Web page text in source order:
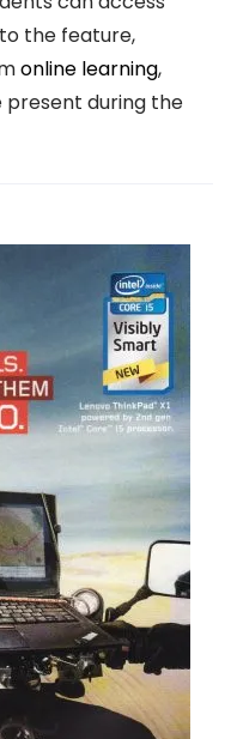
the feature,
online learning,
present during the